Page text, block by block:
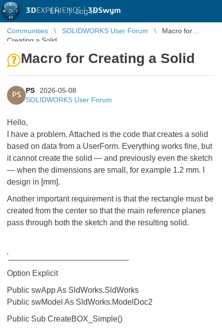
3DEXPERIENCE |3DSwym
EN | Log in
Communities SOLIDWORKS User Forum
Macro for
Creating a Solid
Macro for Creating a Solid
PS
PS
2026-05-08
SOLIDWORKS User Forum
Hello,
I have a problem. Attached is the code that creates a solid
based on data from a UserForm. Everything works fine, but
it cannot create the solid — and previously even the sketch
— when the dimensions are small, for example 1.2 mm. I
design in [mm].
Another important requirement is that the rectangle must be
created from the center so that the main reference planes
pass through both the sketch and the resulting solid.
'___________________________
Option Explicit
Public swApp As SldWorks.SldWorks
Public swModel As SldWorks.ModelDoc2
Public Sub CreateBOX_Simple()